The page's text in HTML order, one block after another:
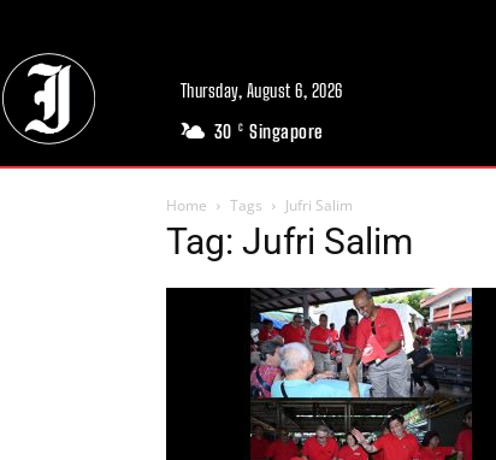
Thursday, August 6, 2026
30 C Singapore
Home Tags Jufri Salim
Tag: Jufri Salim